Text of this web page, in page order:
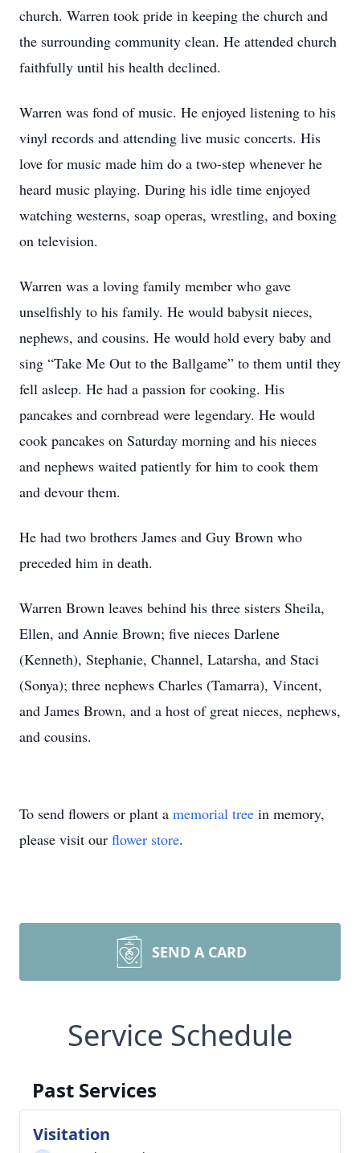
church. Warren took pride in keeping the church and
the surrounding community clean. He attended church
faithfully until his health declined.
Warren was fond of music. He enjoyed listening to his
vinyl records and attending live music concerts. His
love for music made him do a two-step whenever he
heard music playing. During his idle time enjoyed
watching westerns, soap operas, wrestling, and boxing
on television.
Warren was a loving family member who gave
unselfishly to his family. He would babysit nieces,
nephews, and cousins. He would hold every baby and
sing “Take Me Out to the Ballgame” to them until they
fell asleep. He had a passion for cooking. His
pancakes and cornbread were legendary. He would
cook pancakes on Saturday morning and his nieces
and nephews waited patiently for him to cook them
and devour them.
He had two brothers James and Guy Brown who
preceded him in death.
Warren Brown leaves behind his three sisters Sheila,
Ellen, and Annie Brown; five nieces Darlene
(Kenneth), Stephanie, Channel, Latarsha, and Staci
(Sonya); three nephews Charles (Tamarra), Vincent,
and James Brown, and a host of great nieces, nephews,
and cousins.
To send flowers or plant a memorial tree in memory,
please visit our flower store.
SEND A CARD
Service Schedule
Past Services
Visitation